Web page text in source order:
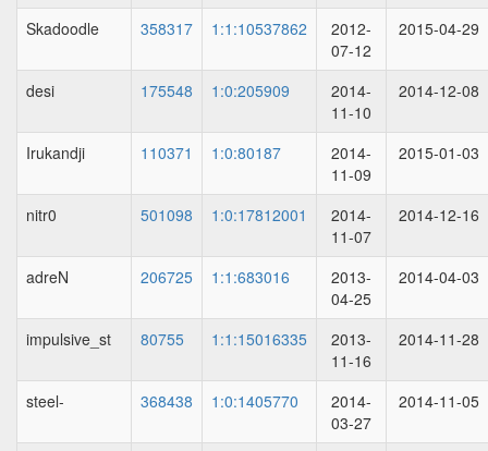
Skadoodle 358317 1:1:10537862
2012-
07-12
2015-04-29
desi 175548 1:0:205909
2014-
11-10
2014-12-08
Irukandji 110371 1:0:80187
2014-
11-09
2015-01-03
nitr0 501098 1:0:17812001
2014-
11-07
2014-12-16
adreN 206725 1:1:683016
2013-
04-25
2014-04-03
impulsive_st 80755 1:1:15016335
2013-
11-16
2014-11-28
steel- 368438 1:0:1405770
2014-
03-27
2014-11-05